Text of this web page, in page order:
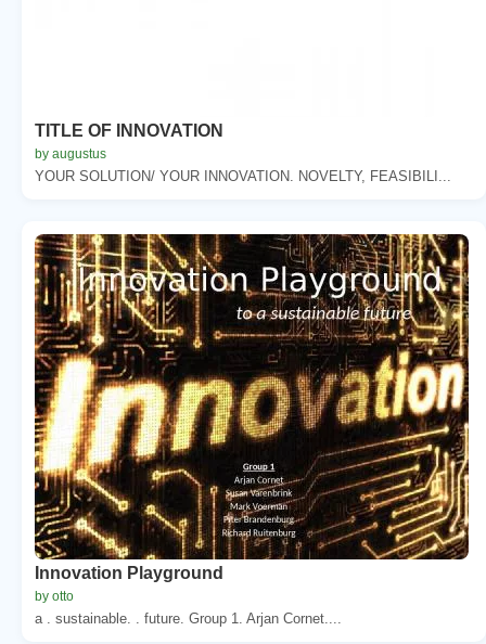
TITLE OF INNOVATION
by augustus
YOUR SOLUTION/ YOUR INNOVATION. NOVELTY, FEASIBILI...
Innovation Playground
by otto
a . sustainable. . future. Group 1. Arjan Cornet....